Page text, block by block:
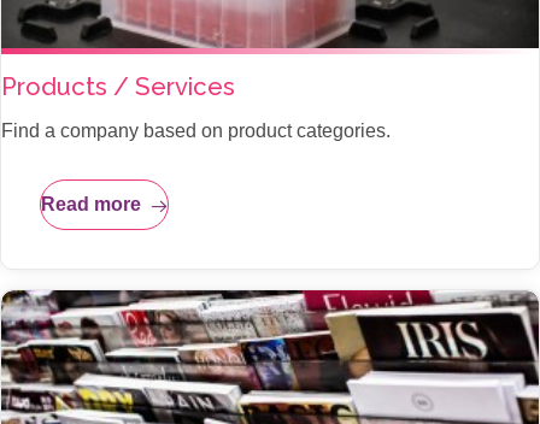
Products / Services
Find a company based on product categories.
Read more